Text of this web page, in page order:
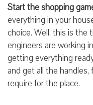
Start the shopping
everything in your
choice. Well, this is the
engineers are working
getting everything
and get all the
require for the place.